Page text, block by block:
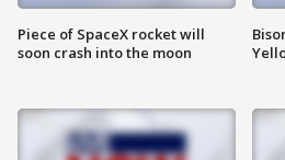
Piece of SpaceX rocket will
soon crash into the moon